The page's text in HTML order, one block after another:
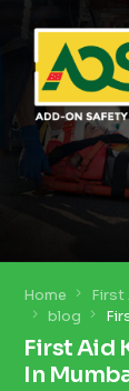
Home
First
blog
First Aid
In